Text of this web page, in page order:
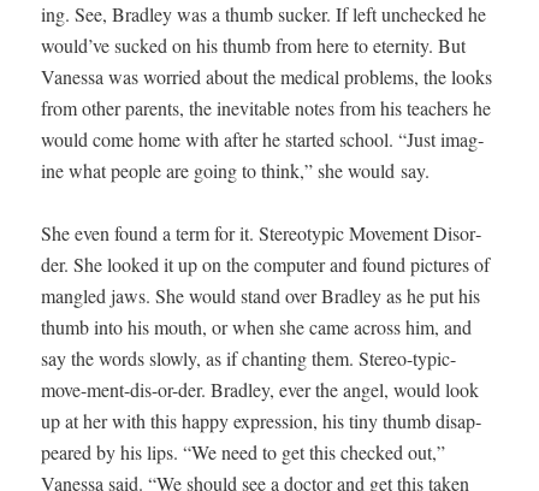
ing. See, Bradley was a thumb suck­er. If left unchecked he
would’ve sucked on his thumb from here to eter­ni­ty. But
Vanes­sa was wor­ried about the med­ical prob­lems, the looks
from oth­er par­ents, the inevitable notes from his teach­ers he
would come home with after he start­ed school. “Just imag­
ine what peo­ple are going to think,” she would say.
She even found a term for it. Stereo­typ­ic Move­ment Dis­or­
der. She looked it up on the com­put­er and found pic­tures of
man­gled jaws. She would stand over Bradley as he put his
thumb into his mouth, or when she came across him, and
say the words slow­ly, as if chant­i­ng them. Stereo-typ­ic-
move-ment-dis-or-der. Bradley, ever the angel, would look
up at her with this hap­py expres­sion, his tiny thumb dis­ap­
peared by his lips. “We need to get this checked out,”
Vanes­sa said. “We should see a doc­tor and get this tak­en